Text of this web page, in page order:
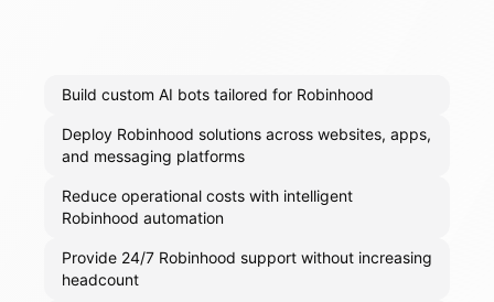
Build custom AI bots tailored for Robinhood
Deploy Robinhood solutions across websites, apps,
and messaging platforms
Reduce operational costs with intelligent
Robinhood automation
Provide 24/7 Robinhood support without increasing
headcount